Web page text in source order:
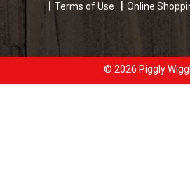
Terms of Use
Online
© 2026 Piggly